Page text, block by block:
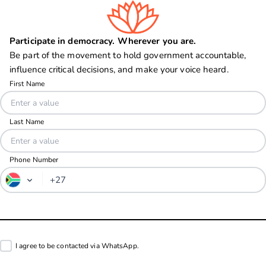
Participate in democracy. Wherever you are.
Be part of the movement to hold government accountable,
influence critical decisions, and make your voice heard.
Phone Number